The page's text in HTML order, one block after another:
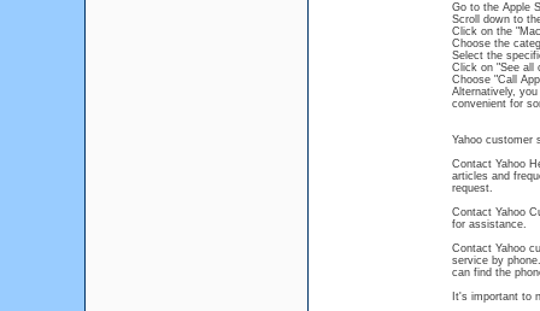
Go to the Apple
Scroll down to
Click on the
Choose the
Select the
Click on "See all
Choose "Call
Alternatively,
convenient for
Yahoo customer
Contact Yahoo
articles and
request.
Contact Yahoo
for assistance.
Contact Yahoo
service by
can find the
It's important to